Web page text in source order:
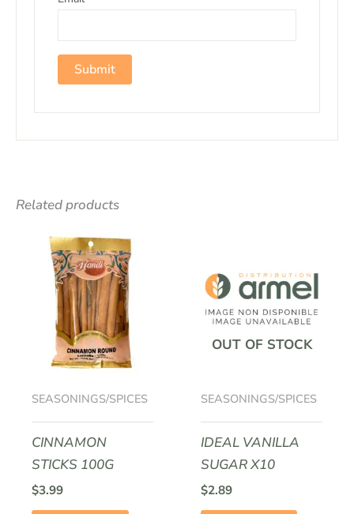
Related products
SEASONINGS/SPICES
CINNAMON
STICKS 100G
$3.99
OUT OF STOCK
SEASONINGS/SPICES
IDEAL VANILLA
SUGAR X10
$2.89